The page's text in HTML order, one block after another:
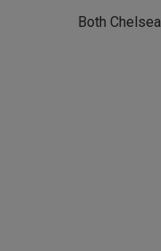
Both